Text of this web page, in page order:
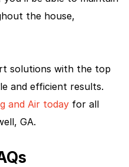
the house,
solutions with the top
and efficient results.
and Air today for all
GA.